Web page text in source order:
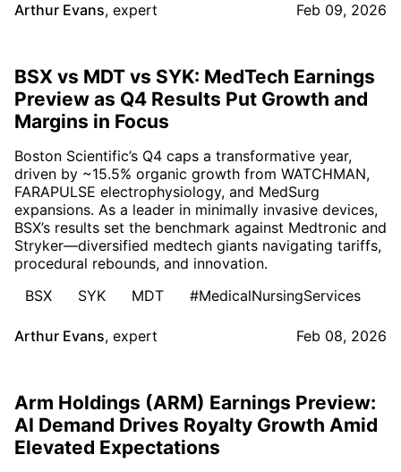
Arthur Evans, expert Feb 09, 2026
BSX vs MDT vs SYK: MedTech Earnings
Preview as Q4 Results Put Growth and
Margins in Focus
Boston Scientific’s Q4 caps a transformative year,
driven by ~15.5% organic growth from WATCHMAN,
FARAPULSE electrophysiology, and MedSurg
expansions. As a leader in minimally invasive devices,
BSX’s results set the benchmark against Medtronic and
Stryker—diversified medtech giants navigating tariffs,
procedural rebounds, and innovation.
BSX
SYK MDT #MedicalNursingServices
Arthur Evans, expert Feb 08, 2026
Arm Holdings (ARM) Earnings Preview:
AI Demand Drives Royalty Growth Amid
Elevated Expectations